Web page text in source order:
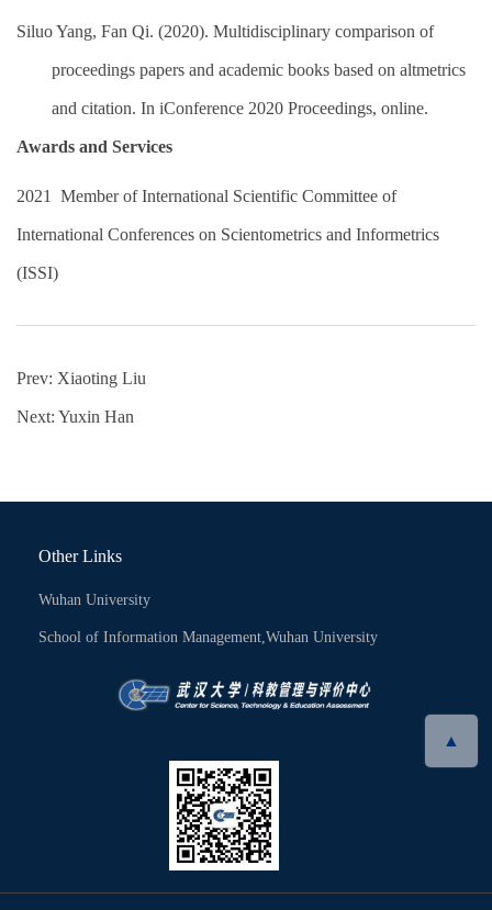
Siluo Yang, Fan Qi. (2020). Multidisciplinary comparison of
proceedings papers and academic books based on altmetrics
and citation. In iConference 2020 Proceedings, online.
Awards and Services
2021 Member of International Scientific Committee of
International Conferences on Scientometrics and Informetrics
(ISSI)
Prev: Xiaoting Liu
Next: Yuxin Han
Other Links
Wuhan University
School of Information Management,Wuhan University
▲